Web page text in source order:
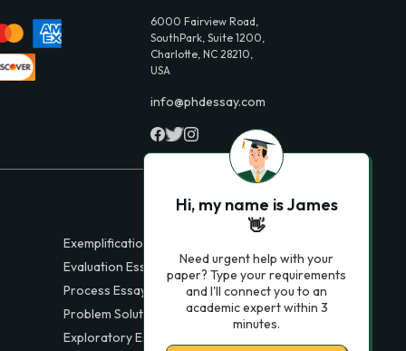
6000 Fairview Road,
SouthPark, Suite 1200,
Charlotte, NC 28210,
USA
info@phdessay.com
Exemplification Essays
Evaluation Essays
Process Essays
Problem Solution Essays
Exploratory Essay Examples
Hi, my name is James
👋
Need urgent help with your
paper? Type your requirements
and I'll connect you to an
academic expert within 3
minutes.